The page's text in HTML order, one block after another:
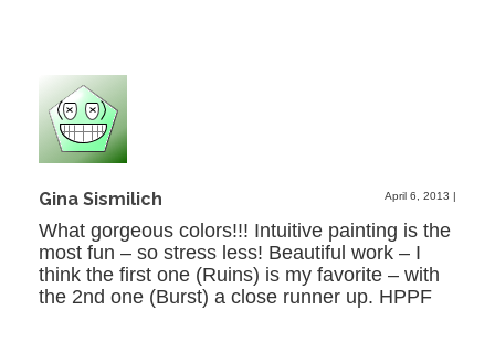
Gina Sismilich April 6, 2013 |
What gorgeous colors!!! Intuitive painting is the
most fun – so stress less! Beautiful work – I
think the first one (Ruins) is my favorite – with
the 2nd one (Burst) a close runner up. HPPF